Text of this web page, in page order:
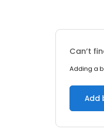
Can’t
Adding a
Add